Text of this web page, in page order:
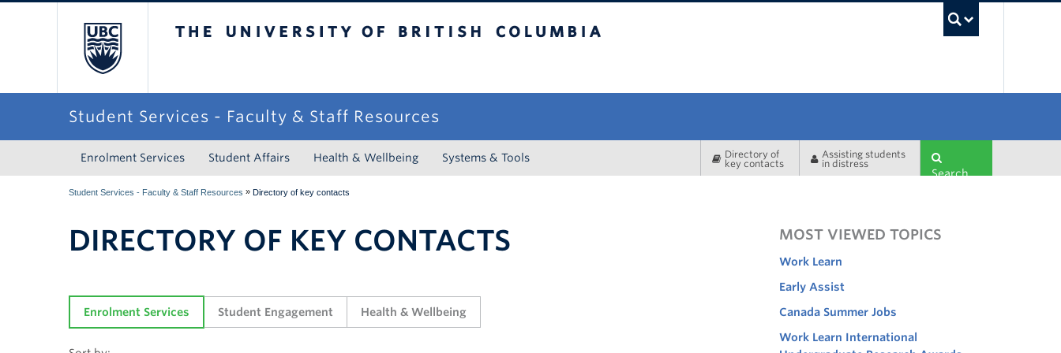
Student Services - Faculty & Staff Resources
Enrolment Services Student Affairs Health & Wellbeing Systems & Tools
Directory of
key contacts
Assisting students
in distress
Search
Student Services - Faculty & Staff Resources » Directory of key contacts
DIRECTORY OF KEY CONTACTS
Enrolment Services Student Engagement Health & Wellbeing
MOST VIEWED TOPICS
Work Learn
Early Assist
Canada Summer Jobs
Work Learn International